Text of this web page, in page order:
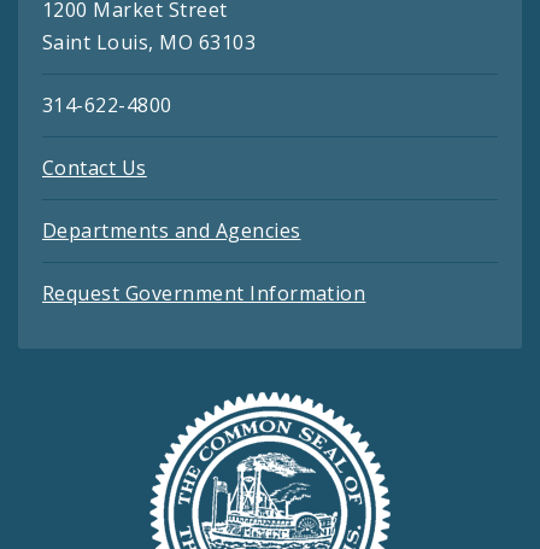
1200 Market Street
Saint Louis, MO 63103
314-622-4800
Contact Us
Departments and Agencies
Request Government Information